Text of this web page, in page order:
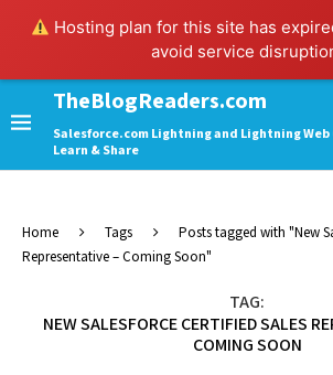
Hosting plan for this site has
avoid service
TheBlogReaders.com
Salesforce.com Lightning and Lightning Web
Learn & Share
Home Tags
Posts tagged with "New
Representative – Coming Soon"
TAG:
NEW SALESFORCE CERTIFIED SALES
COMING SOON